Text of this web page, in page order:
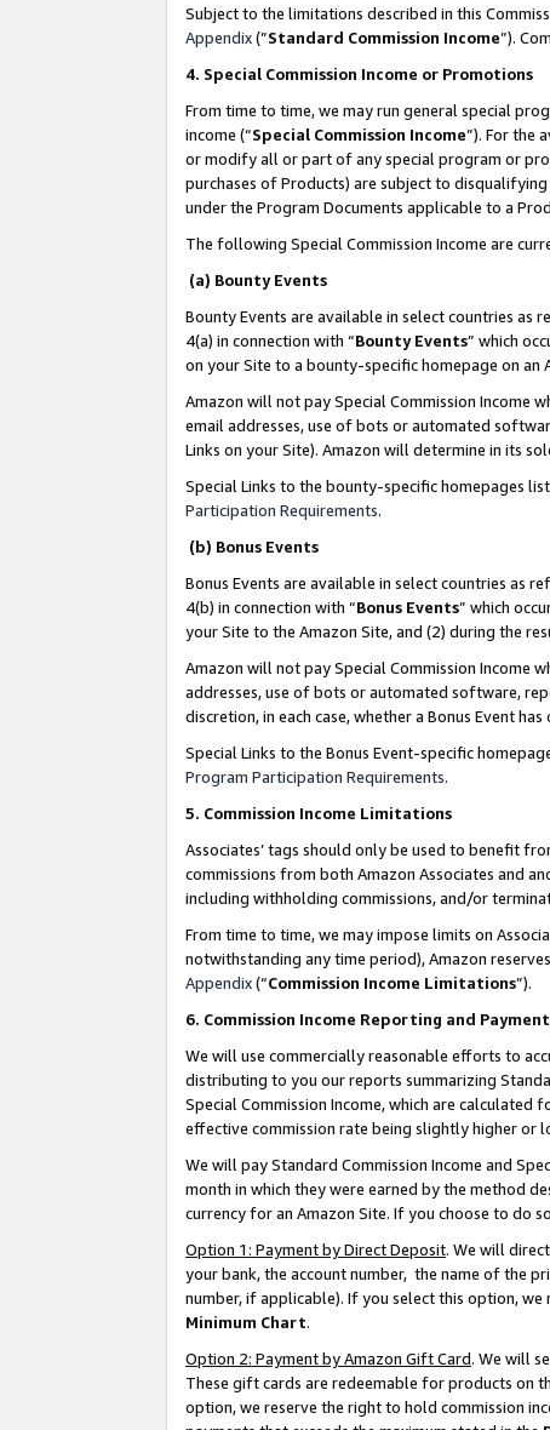
Subject to the limitations described in this
Appendix(”Standard Commission Income”).
4. Special Commission Income or Promotions
From time to time, we may run general special
income (“Special Commission Income”). For the
or modify all or part of any special program or
purchases of Products) are subject to
under the Program Documents applicable to a
The following Special Commission Income are
(a) Bounty Events
Bounty Events are available in select countries as
4(a) in connection with “Bounty Events” which
on your Site to a bounty-specific homepage on an
Amazon will not pay Special Commission Income
email addresses, use of bots or automated
Links on your Site). Amazon will determine in its
Special Links to the bounty-specific homepages
Participation Requirements.
(b) Bonus Events
Bonus Events are available in select countries as
4(b) in connection with “Bonus Events” which
your Site to the Amazon Site, and (2) during the
Amazon will not pay Special Commission Income
addresses, use of bots or automated software,
discretion, in each case, whether a Bonus Event
Special Links to the Bonus Event-specific
Program Participation Requirements.
5. Commission Income Limitations
Associates’ tags should only be used to benefit
commissions from both Amazon Associates and
including withholding commissions, and/or
From time to time, we may impose limits on
notwithstanding any time period), Amazon
Appendix(“Commission Income Limitations”).
6. Commission Income Reporting and Payment
We will use commercially reasonable efforts to
distributing to you our reports summarizing
Special Commission Income, which are calculated
effective commission rate being slightly higher or
We will pay Standard Commission Income and
month in which they were earned by the method
currency for an Amazon Site. If you choose to do
Option 1: Payment by Direct Deposit. We will
your bank, the account number, the name of the
number, if applicable). If you select this option,
Minimum Chart.
Option 2: Payment by Amazon Gift Card. We will
These gift cards are redeemable for products on
option, we reserve the right to hold commission